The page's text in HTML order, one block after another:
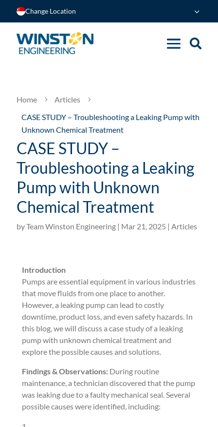
Change Location
Home 5 Articles 5
CASE STUDY – Troubleshooting a Leaking Pump with
Unknown Chemical Treatment
CASE STUDY –
Troubleshooting a Leaking
Pump with Unknown
Chemical Treatment
byTeam Winston Engineering| Mar 21, 2025 | Articles
Introduction
Pumps are essential equipment in various industries
that move fluids from one place to another.
However, a leaking pump can lead to costly
downtime, product loss, and even safety hazards. In
this blog, we will discuss a case study of a leaking
pump with unknown chemical treatment and
explore the possible causes and solutions.
Findings & Observations:During routine
maintenance, a technician discovered that the pump
was leaking due to a faulty mechanical seal. Several
possible causes were identified, including: